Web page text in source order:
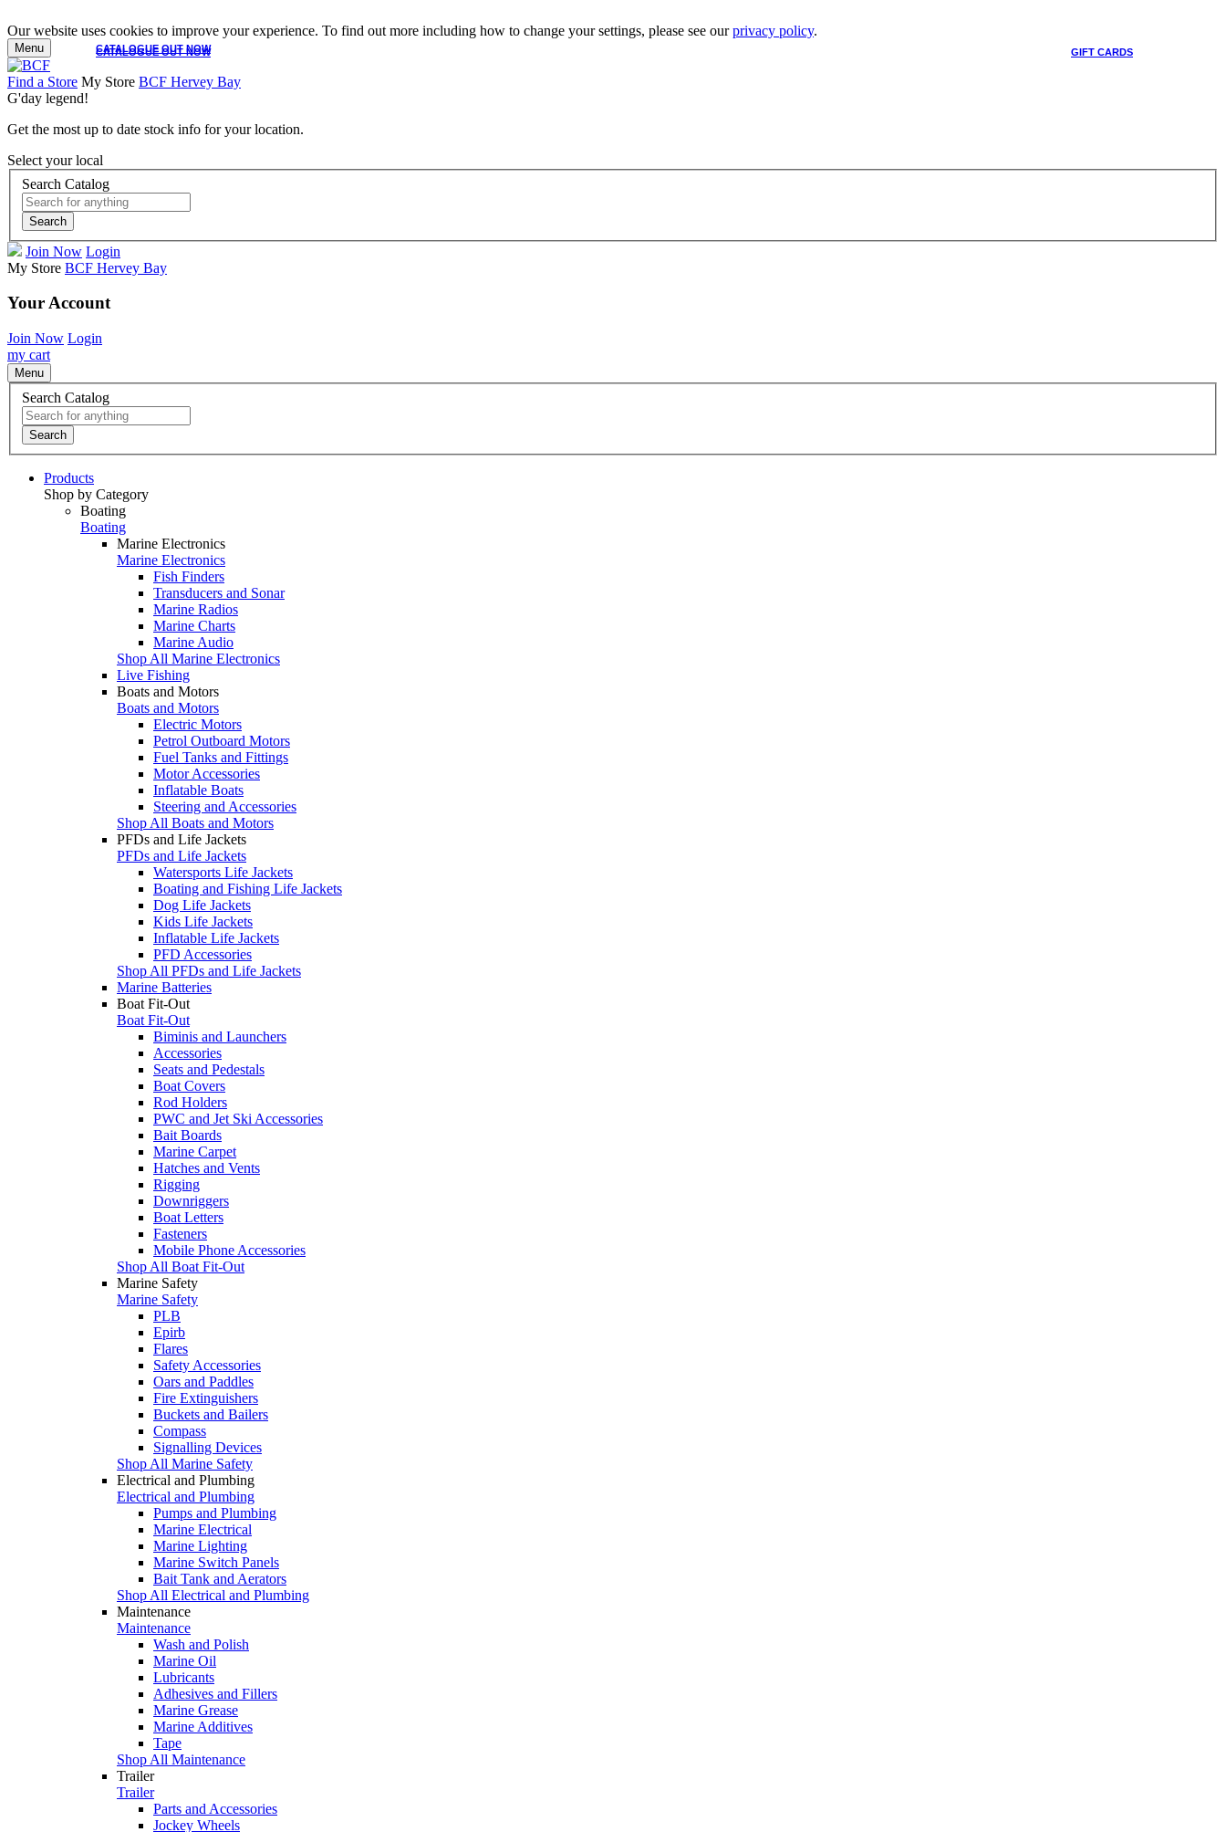
Our website uses cookies to improve your experience. To find out more including how to change your settings, please see ourprivacy policy.
CATALOGUE OUT NOW GIFT CARDS
CATALOGUE OUT NOW
Menu
Find a Store My Store BCF Hervey Bay
G'day legend!
Get the most up to date stock info for your location.
Select your local
Search Catalog
Search
Join Now Login
My Store BCF Hervey Bay
Your Account
Join Now Login
my cart
Menu
Search Catalog
Search
Products
Shop by Category
Boating
Boating
Marine Electronics
Marine Electronics
Fish Finders
Transducers and Sonar
Marine Radios
Marine Charts
Marine Audio
Shop All Marine Electronics
Live Fishing
Boats and Motors
Boats and Motors
Electric Motors
Petrol Outboard Motors
Fuel Tanks and Fittings
Motor Accessories
Inflatable Boats
Steering and Accessories
Shop All Boats and Motors
PFDs and Life Jackets
PFDs and Life Jackets
Watersports Life Jackets
Boating and Fishing Life Jackets
Dog Life Jackets
Kids Life Jackets
Inflatable Life Jackets
PFD Accessories
Shop All PFDs and Life Jackets
Marine Batteries
Boat Fit-Out
Boat Fit-Out
Biminis and Launchers
Accessories
Seats and Pedestals
Boat Covers
Rod Holders
PWC and Jet Ski Accessories
Bait Boards
Marine Carpet
Hatches and Vents
Rigging
Downriggers
Boat Letters
Fasteners
Mobile Phone Accessories
Shop All Boat Fit-Out
Marine Safety
Marine Safety
PLB
Epirb
Flares
Safety Accessories
Oars and Paddles
Fire Extinguishers
Buckets and Bailers
Compass
Signalling Devices
Shop All Marine Safety
Electrical and Plumbing
Electrical and Plumbing
Pumps and Plumbing
Marine Electrical
Marine Lighting
Marine Switch Panels
Bait Tank and Aerators
Shop All Electrical and Plumbing
Maintenance
Maintenance
Wash and Polish
Marine Oil
Lubricants
Adhesives and Fillers
Marine Grease
Marine Additives
Tape
Shop All Maintenance
Trailer
Trailer
Parts and Accessories
Jockey Wheels